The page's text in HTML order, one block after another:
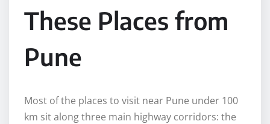
These Places from
Pune
Most of the places to visit near Pune under 100
km sit along three main highway corridors: the